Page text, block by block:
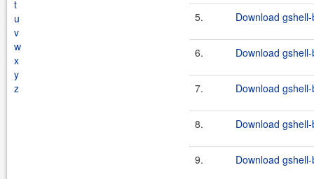
t
u
v
w
x
y
z
5. Download
6. Download
7. Download
8. Download
9. Download